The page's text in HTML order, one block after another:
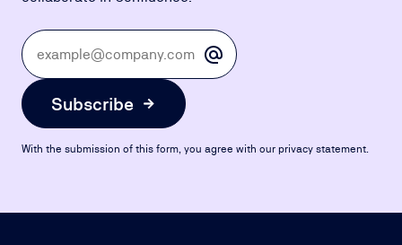
Subscribe
With the submission of this form, you agree with our privacy statement.